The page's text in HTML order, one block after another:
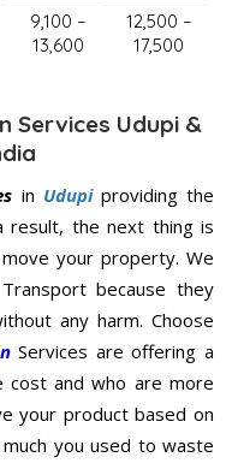
9,100 –
13,600
12,500 –
17,500
Services Udupi &
in Udupiproviding the
result, the next thing is
your property. We
because they
any harm. Choose
Services are offering a
cost and who are more
your product based on
you used to waste